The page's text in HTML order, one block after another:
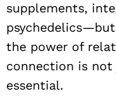
supplements,
the power of
connection is
essential.